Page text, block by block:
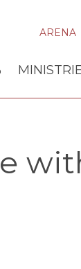
ARENA